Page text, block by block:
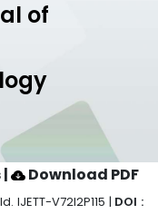
of
| Download PDF
IJETT-V72I2P115 | DOI :